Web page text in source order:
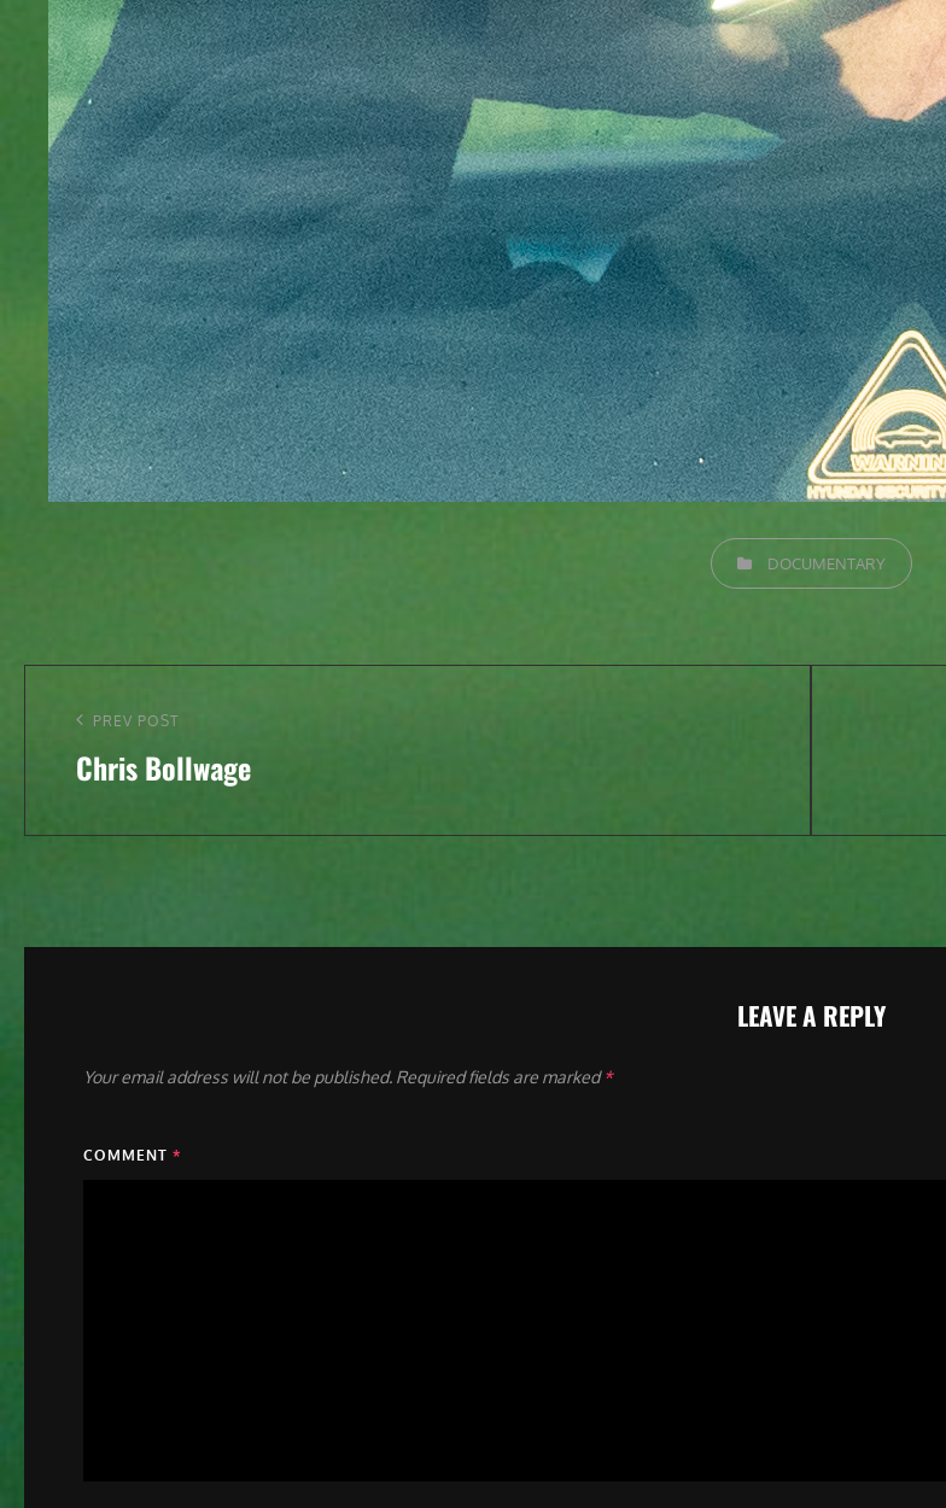
CATEGORIES
DOCUMENTARY
navigation
Previous
Post
PREV POST
Chris Bollwage
LEAVE A REPLY
Your email address will not be published. Required fields are marked*
COMMENT *